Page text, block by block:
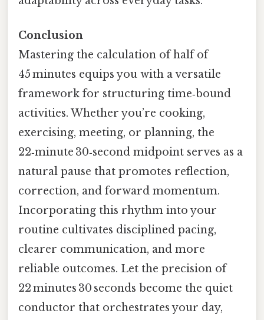
Conclusion
Mastering the calculation of half of
45 minutes equips you with a versatile
framework for structuring time‑bound
activities. Whether you’re cooking,
exercising, meeting, or planning, the
22‑minute 30‑second midpoint serves as a
natural pause that promotes reflection,
correction, and forward momentum.
Incorporating this rhythm into your
routine cultivates disciplined pacing,
clearer communication, and more
reliable outcomes. Let the precision of
22 minutes 30 seconds become the quiet
conductor that orchestrates your day,